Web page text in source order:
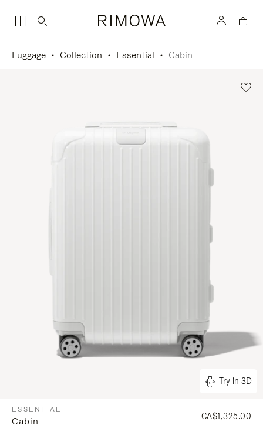
Luggage Collection Essential Cabin
Try in 3D
ESSENTIAL
Cabin CA$1,325.00